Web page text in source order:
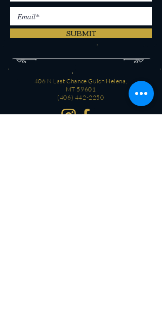
SUBMIT
406 N Last Chance Gulch Helena,
MT 59601
(406) 442-2250